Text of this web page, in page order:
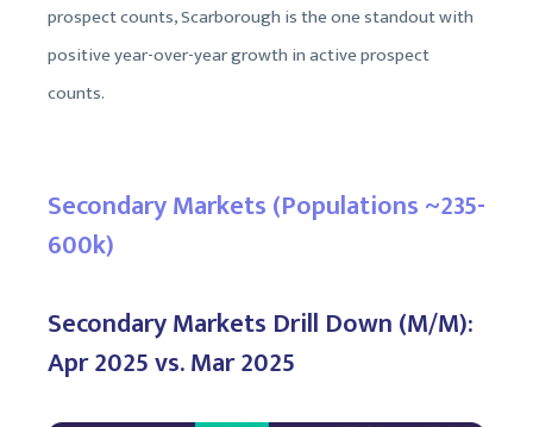
prospect counts, Scarborough is the one standout with
positive year-over-year growth in active prospect
counts.
Secondary Markets (Populations ~235-
600k)
Secondary Markets Drill Down (M/M):
Apr 2025 vs. Mar 2025